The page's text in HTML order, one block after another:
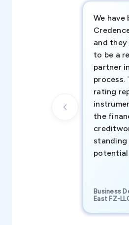
We have
and
to be a
partner
process.
rating
the
standing
Business
East FZ-